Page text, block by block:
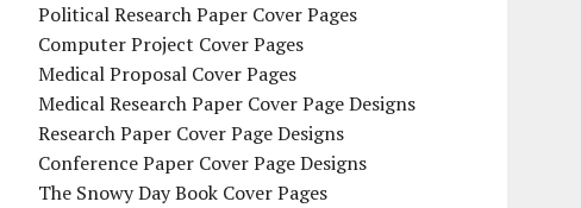
Political Research Paper Cover Pages
Computer Project Cover Pages
Medical Proposal Cover Pages
Medical Research Paper Cover Page Designs
Research Paper Cover Page Designs
Conference Paper Cover Page Designs
The Snowy Day Book Cover Pages